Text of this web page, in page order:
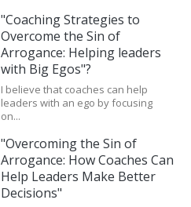
"Coaching Strategies to
Overcome the Sin of
Arrogance: Helping leaders
with Big Egos"?
I believe that coaches can help
leaders with an ego by focusing
on...
"Overcoming the Sin of
Arrogance: How Coaches Can
Help Leaders Make Better
Decisions"